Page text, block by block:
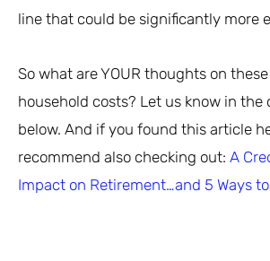
line that could be significantly more
So what are YOUR thoughts on
household costs? Let us know in the
below. And if you found this article
recommend also checking out: A
Impact on Retirement…and 5 Ways